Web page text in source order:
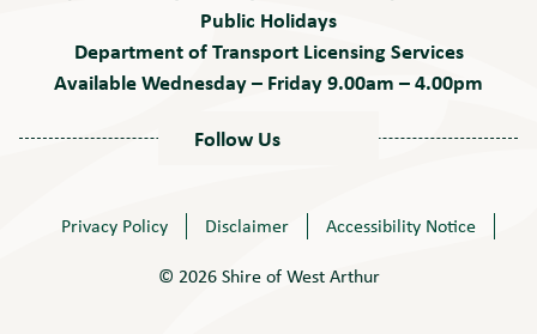
Public Holidays
Department of Transport Licensing Services
Available Wednesday – Friday 9.00am – 4.00pm
Follow Us
Privacy Policy Disclaimer
Accessibility Notice
© 2026 Shire of West Arthur